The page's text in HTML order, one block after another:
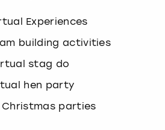
Experiences
building activities
stag do
hen party
parties